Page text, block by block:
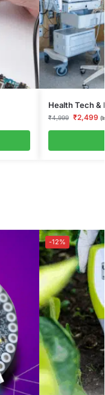
Health Tech &
₹4,999 ₹2,499
-12%